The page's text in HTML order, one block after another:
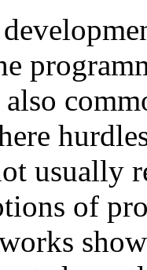
usually
of